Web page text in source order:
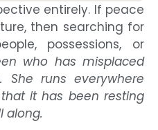
entirely. If peace
then searching for
possessions, or
who has misplaced
She runs everywhere
it has been resting
along.